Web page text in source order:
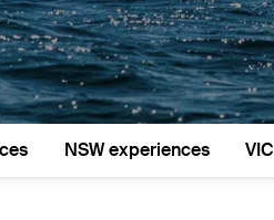
NSW experiences